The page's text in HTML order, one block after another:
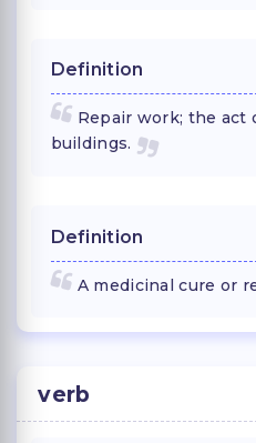
Definition
Repair work; the act
buildings.
Definition
A medicinal cure or
verb